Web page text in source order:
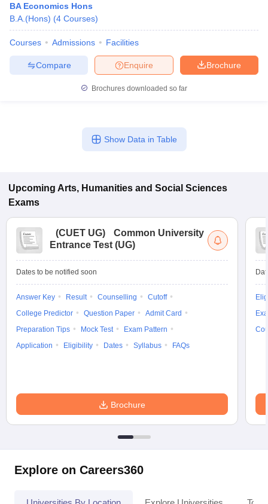
BA Economics Hons
B.A.(Hons) (4 Courses)
Courses Admissions Facilities
Brochure
Enquire
Compare
Brochures downloaded so far
Show Data in Table
Upcoming Arts, Humanities and Social Sciences
Exams
(CUET UG)
Common University
Entrance Test (UG)
Dates to be notified soon
Answer Key Result Counselling
Cutoff
College Predictor
Question Paper
Admit Card
Preparation Tips
Mock Test
Exam Pattern
Application
Eligibility Dates Syllabus FAQs
Brochure
Explore on Careers360